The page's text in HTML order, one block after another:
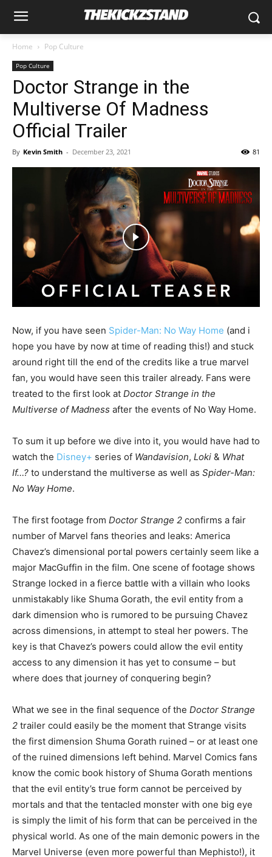
Home Pop Culture
Pop Culture
Doctor Strange in the
Multiverse Of Madness
Official Trailer
By Kevin Smith - December 23, 2021 81
Now, if you have seen Spider-Man: No Way Home (and i
hope you have by now at time of reading this!) and stuck
around right till the end of the credits like a true marvel
fan, you would have seen this trailer already. Fans were
treated to the first look at Doctor Strange in the
Multiverse of Madness after the events of No Way Home.
To sum it up before we dive into it, you would have had to
watch the Disney+ series of Wandavision, Loki & What
If…? to understand the multiverse as well as Spider-Man:
No Way Home.
The first footage from Doctor Strange 2 confirms a fair
number of Marvel fans theories and leaks: America
Chavez’s dimensional portal powers certainly seem like a
major MacGuffin in the film. One scene of footage shows
Strange locked in a fierce battle with a villain who looks
unmistakably like Shuma Gorath, the evil entity from a
dark dimension who is rumored to be pursuing Chavez
across dimensions, in attempt to steal her powers. The
key is that Chavez’s powers could allow the evil entity
access to any dimension it has yet to consume – but
where does that journey of conquering begin?
What we see in the final sequence of the Doctor Strange
2 trailer could easily be the moment that Strange visits
the first dimension Shuma Gorath ruined – or at least one
of the ruined dimensions left behind. Marvel Comics fans
know the comic book history of Shuma Gorath mentions
that the evil entity’s true form cannot be perceived by
mortals and that the tentacled monster with one big eye
is simply the limit of his form that can be perceived in the
physical world. As one of the main demonic powers in the
Marvel Universe (even more powerful than Mephisto!), it